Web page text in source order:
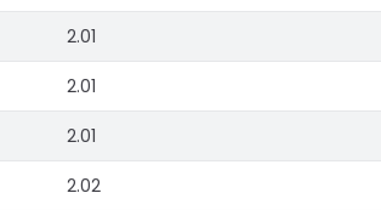
2.01
2.01
2.01
2.02